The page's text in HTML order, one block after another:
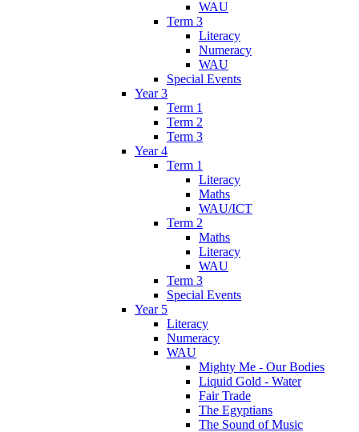
WAU
Term 3
Literacy
Numeracy
WAU
Special Events
Year 3
Term 1
Term 2
Term 3
Year 4
Term 1
Literacy
Maths
WAU/ICT
Term 2
Maths
Literacy
WAU
Term 3
Special Events
Year 5
Literacy
Numeracy
WAU
Mighty Me - Our Bodies
Liquid Gold - Water
Fair Trade
The Egyptians
The Sound of Music